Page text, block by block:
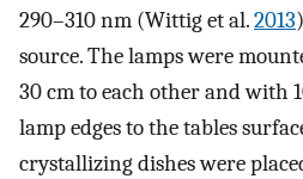
290–310 nm (Wittig et al.2013
source. The lamps were
30 cm to each other and with
lamp edges to the tables
crystallizing dishes were